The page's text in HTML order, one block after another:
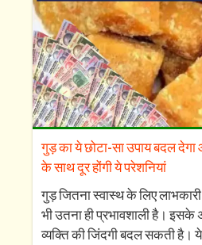
गुड़ का ये छोटा-सा उपाय बदल
के साथ दूर होंगी ये परेशनियां
गुड़ जितना स्वास्थ के लिए
भी उतना ही प्रभावशाली है।
व्यक्ति की जिंदगी बदल सकती है। ये